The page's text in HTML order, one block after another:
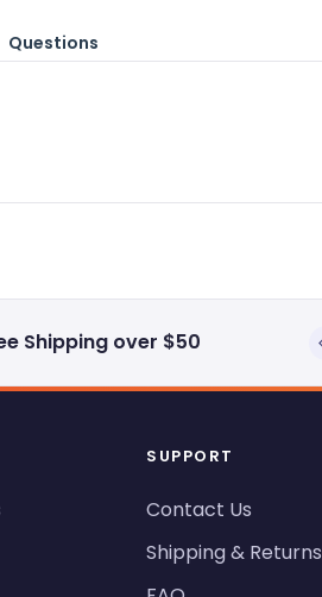
Questions
(tab
Shipping over $50
SUPPORT
Contact Us
Shipping & Returns